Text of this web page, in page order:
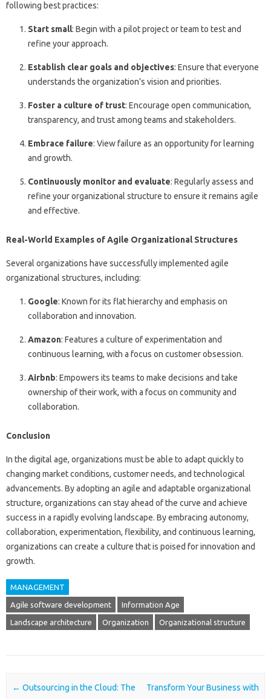
following best practices:
Start small: Begin with a pilot project or team to test and
refine your approach.
Establish clear goals and objectives: Ensure that everyone
understands the organization’s vision and priorities.
Foster a culture of trust: Encourage open communication,
transparency, and trust among teams and stakeholders.
Embrace failure: View failure as an opportunity for learning
and growth.
Continuously monitor and evaluate: Regularly assess and
refine your organizational structure to ensure it remains agile
and effective.
Real-World Examples of Agile Organizational Structures
Several organizations have successfully implemented agile
organizational structures, including:
Google: Known for its flat hierarchy and emphasis on
collaboration and innovation.
Amazon: Features a culture of experimentation and
continuous learning, with a focus on customer obsession.
Airbnb: Empowers its teams to make decisions and take
ownership of their work, with a focus on community and
collaboration.
Conclusion
In the digital age, organizations must be able to adapt quickly to
changing market conditions, customer needs, and technological
advancements. By adopting an agile and adaptable organizational
structure, organizations can stay ahead of the curve and achieve
success in a rapidly evolving landscape. By embracing autonomy,
collaboration, experimentation, flexibility, and continuous learning,
organizations can create a culture that is poised for innovation and
growth.
MANAGEMENT
Agile software development Information Age
Landscape architecture Organization Organizational structure
Post navigation
← Outsourcing in the Cloud: The
Transform Your Business with